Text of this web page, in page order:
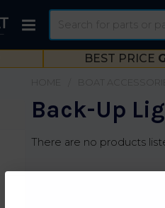
BEST PRICE
BOAT
Back-Up
There are no products